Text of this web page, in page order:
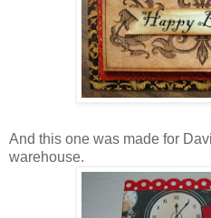
And this one was made for
warehouse.